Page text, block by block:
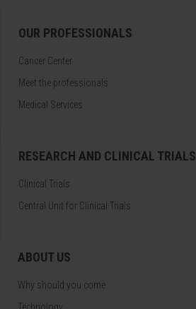
OUR PROFESSIONALS
Cancer Center
Meet the professionals
Medical Services
RESEARCH AND CLINICAL TRIALS
Clinical Trials
Central Unit for Clinical Trials
ABOUT US
Why should you come